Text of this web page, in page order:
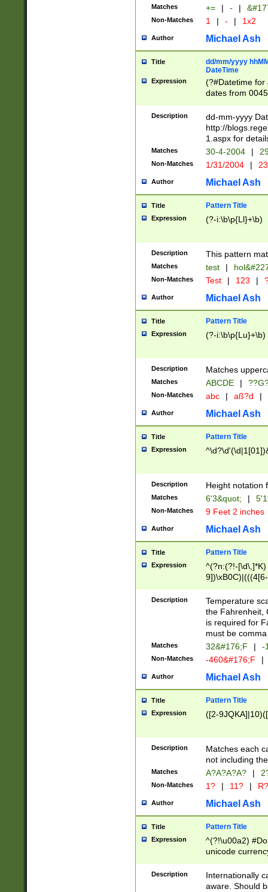
Matches += | - |
Non-Matches 1 | - | 1x2
Author Michael Ash
Title
dd/mm/yyyy
DateTime
Expression
(?#Datetime for
dates from
2 digits Years
February is
Julian and
http://
Missing days
only one set
caused by
http://
format
than ten
to December
9]|1[0-
from 1582
(?:1752)) #or
missing days
one or the
beginning a the
years from
leap year in
2[0-8]|1\d|0?[1-
maximum
been checked
the number of
\k<sep> #
zeros if needed
followed by a
format (0?[1-
minutes and
# 24 hour
#required
Description
dd-mm-yyyy
http://
1.aspx for
Matches 30-4-2004 |
Non-Matches 1/31/2004 |
Author Michael Ash
Title Pattern Title
Expression (?-i:\b\p{Ll}+\b)
Description This pattern
Matches test |
Non-Matches Test | 123 |
Author Michael Ash
Title Pattern Title
Expression (?-i:\b\p{Lu}+\b)
Description Matches
Matches ABCDE |
Non-Matches abc | aß?d |
Author Michael Ash
Title Pattern Title
Expression
Description Height notation
Matches 6'3&quot; |
Non-Matches 9 Feet 2 inches
Author Michael Ash
Title Pattern Title
Expression
^(?n:(?!-
(\xB0[CF]|K) )$
Description
Temperature
the Fahrenheit,
is required for
must be
Matches 32&#176;F | -
Non-Matches -460&#176;F |
Author Michael Ash
Title Pattern Title
Expression ([2-
Description
Matches each
not including
Matches A?A?A?A? |
Non-Matches 1? | 11? | R?
Author Michael Ash
Title Pattern Title
Expression
^(?!\u00a2)
unicode
zero if 1 or
# if there is a
(?:\1\d{3})* # if
Description
Internationally
aware. Should